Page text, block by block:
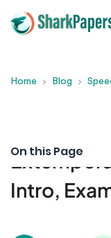
Home Blog
Intro,
On this Page